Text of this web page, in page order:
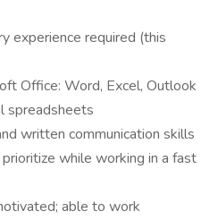
experience required (this
Office: Word, Excel, Outlook
spreadsheets
written communication skills
while working in a fast
able to work